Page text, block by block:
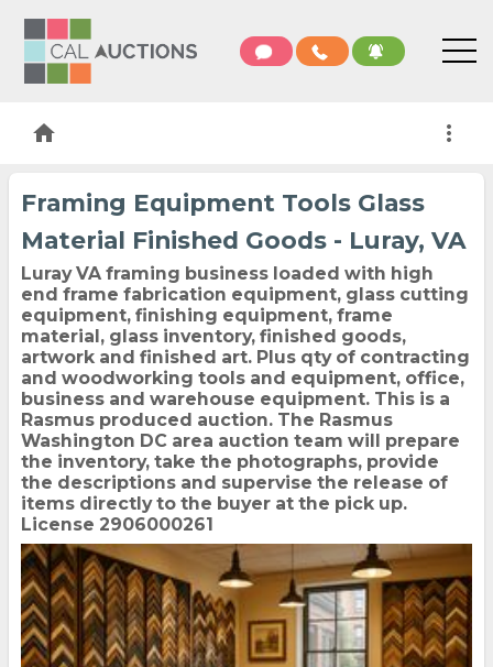
home more_vert
Framing Equipment Tools Glass
Material Finished Goods - Luray, VA
Luray VA framing business loaded with high
end frame fabrication equipment, glass cutting
equipment, finishing equipment, frame
material, glass inventory, finished goods,
artwork and finished art. Plus qty of contracting
and woodworking tools and equipment, office,
business and warehouse equipment. This is a
Rasmus produced auction. The Rasmus
Washington DC area auction team will prepare
the inventory, take the photographs, provide
the descriptions and supervise the release of
items directly to the buyer at the pick up.
License 2906000261